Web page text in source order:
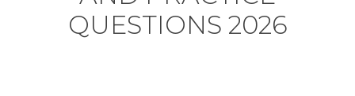
QUESTIONS 2026